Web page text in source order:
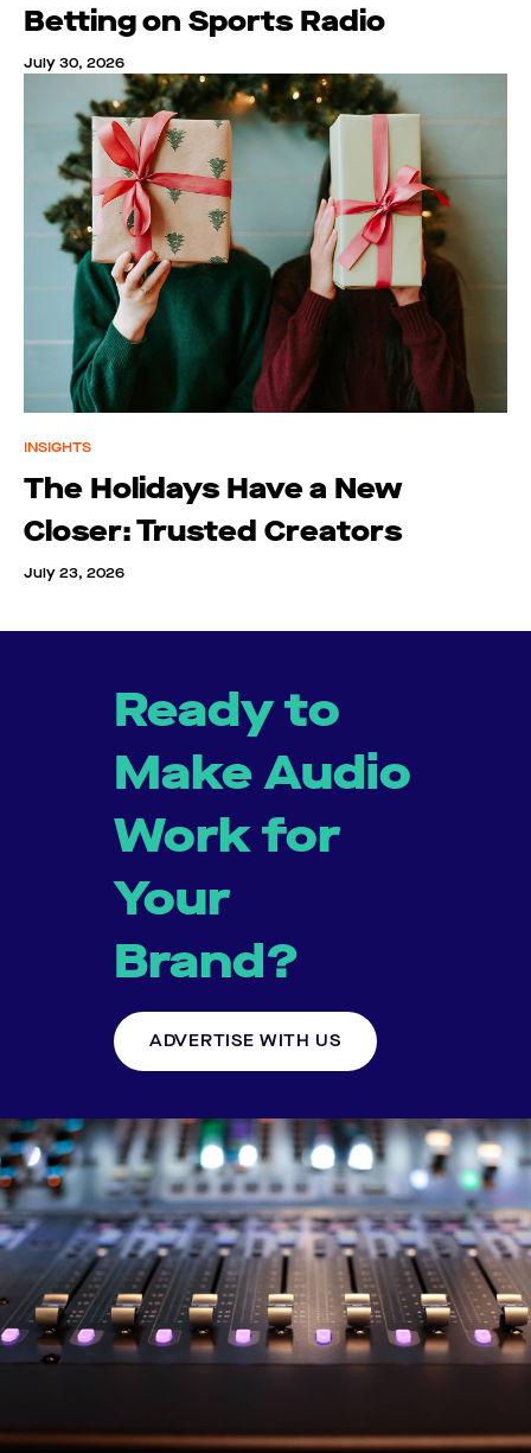
Betting on Sports Radio
July 30, 2026
INSIGHTS
The Holidays Have a New
Closer: Trusted Creators
July 23, 2026
Ready to
Make Audio
Work for
Your
Brand?
ADVERTISE WITH US